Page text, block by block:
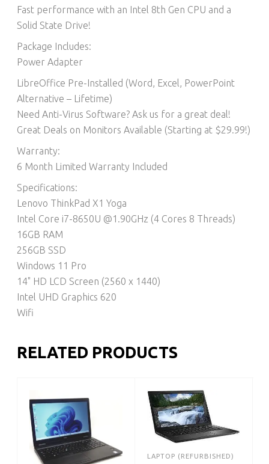
Fast performance with an Intel 8th Gen CPU and a
Solid State Drive!
Package Includes:
Power Adapter
LibreOffice Pre-Installed (Word, Excel, PowerPoint
Alternative – Lifetime)​
Need Anti-Virus Software? Ask us for a great deal!
Great Deals on Monitors Available (Starting at $29.99!)
Warranty:
6 Month Limited Warranty Included
Specifications:
Lenovo ThinkPad X1 Yoga
Intel Core i7-8650U @1.90GHz (4 Cores 8 Threads)
16GB RAM
256GB SSD
Windows 11 Pro
14" HD LCD Screen (2560 x 1440)
Intel UHD Graphics 620
Wifi
RELATED PRODUCTS
LAPTOP (REFURBISHED)